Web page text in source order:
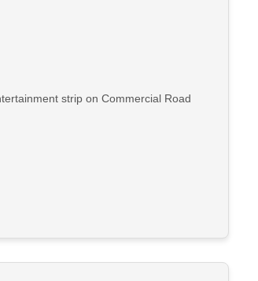
strip on Commercial Road